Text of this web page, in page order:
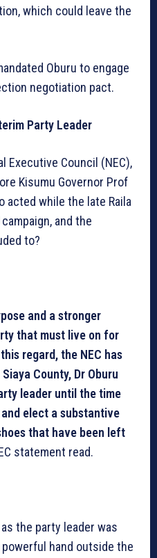
which could leave the
Oburu to engage
negotiation pact.
Party Leader
Executive Council (NEC),
Kisumu Governor Prof
acted while the late Raila
and the
to?
and a stronger
that must live on for
regard, the NEC has
County, Dr Oburu
leader until the time
elect a substantive
that have been left
statement read.
the party leader was
hand outside the